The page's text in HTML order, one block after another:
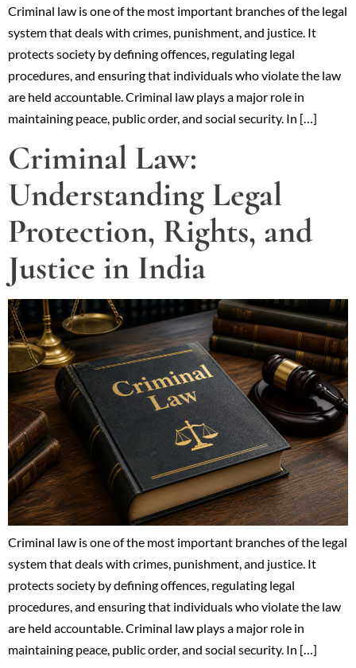
Criminal law is one of the most important branches of the legal
system that deals with crimes, punishment, and justice. It
protects society by defining offences, regulating legal
procedures, and ensuring that individuals who violate the law
are held accountable. Criminal law plays a major role in
maintaining peace, public order, and social security. In […]
Criminal Law:
Understanding Legal
Protection, Rights, and
Justice in India
Criminal law is one of the most important branches of the legal
system that deals with crimes, punishment, and justice. It
protects society by defining offences, regulating legal
procedures, and ensuring that individuals who violate the law
are held accountable. Criminal law plays a major role in
maintaining peace, public order, and social security. In […]